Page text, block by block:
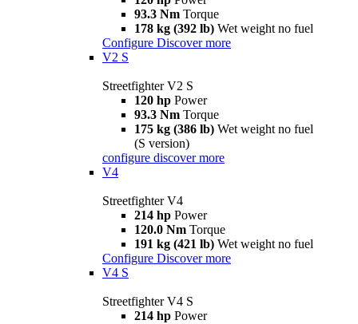
93.3 Nm Torque
178 kg (392 lb) Wet weight no fuel
Configure Discover more
V2 S
Streetfighter V2 S
120 hp Power
93.3 Nm Torque
175 kg (386 lb) Wet weight no fuel
(S version)
configure discover more
V4
Streetfighter V4
214 hp Power
120.0 Nm Torque
191 kg (421 lb) Wet weight no fuel
Configure Discover more
V4 S
Streetfighter V4 S
214 hp Power